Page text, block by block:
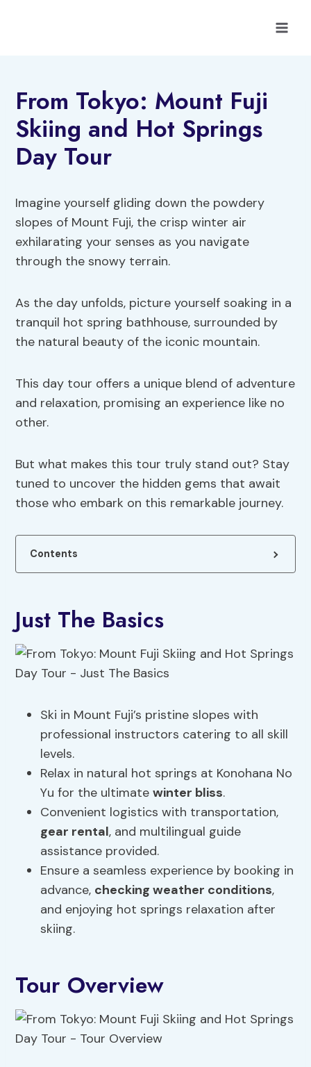
From Tokyo: Mount Fuji
Skiing and Hot Springs
Day Tour
Imagine yourself gliding down the powdery
slopes of Mount Fuji, the crisp winter air
exhilarating your senses as you navigate
through the snowy terrain.
As the day unfolds, picture yourself soaking in a
tranquil hot spring bathhouse, surrounded by
the natural beauty of the iconic mountain.
This day tour offers a unique blend of adventure
and relaxation, promising an experience like no
other.
But what makes this tour truly stand out? Stay
tuned to uncover the hidden gems that await
those who embark on this remarkable journey.
Contents
Just The Basics
Ski in Mount Fuji’s pristine slopes with
professional instructors catering to all skill
levels.
Relax in natural hot springs at Konohana No
Yu for the ultimatewinter bliss.
Convenient logistics with transportation,
gear rental, and multilingual guide
assistance provided.
Ensure a seamless experience by booking in
advance, checking weather conditions,
and enjoying hot springs relaxation after
skiing.
Tour Overview